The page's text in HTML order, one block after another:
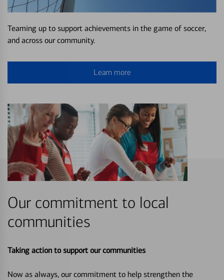
Teaming up to support achievements in the game of soccer,
and across our community.
Learn more
Our commitment to local
communities
Taking action to support our communities
Now as always, our commitment to help strengthen the